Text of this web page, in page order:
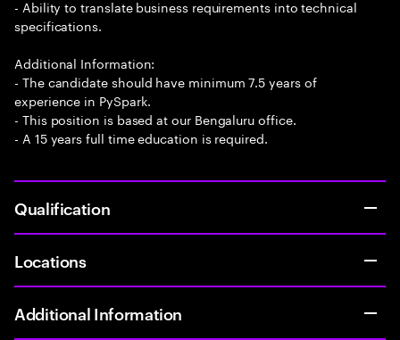
- Ability to translate business requirements into technical
specifications.
Additional Information:
- The candidate should have minimum 7.5 years of
experience in PySpark.
- This position is based at our Bengaluru office.
- A 15 years full time education is required.
Qualification
Locations
Additional Information